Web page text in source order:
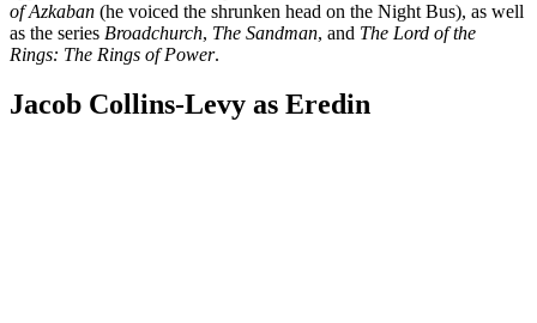
of Azkaban (he voiced the shrunken head on the Night Bus), as well
as the series Broadchurch, The Sandman, and The Lord of the
Rings: The Rings of Power.
Jacob Collins-Levy as Eredin